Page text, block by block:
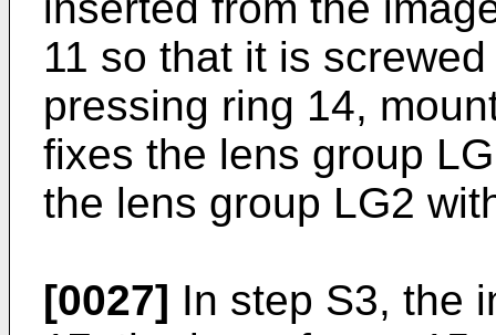
11 so that it is
pressing ring 14,
fixes the lens group
the lens group LG2
[0027] In step S3, the